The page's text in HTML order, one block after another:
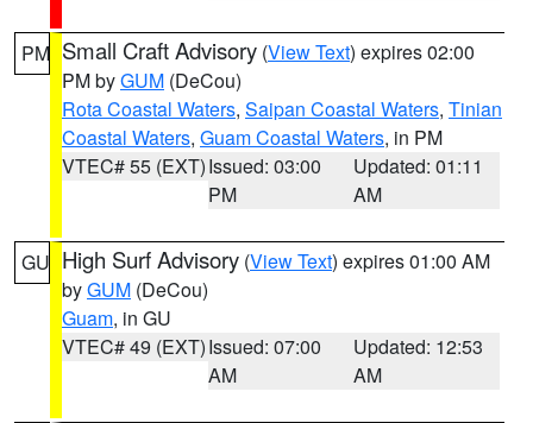
PM Small Craft Advisory (View Text) expires 02:00
PM byGUM (DeCou)
Rota Coastal Waters, Saipan Coastal Waters, Tinian
Coastal Waters, Guam Coastal Waters, in PM
VTEC# 55 (EXT)Issued: 03:00
PM
Updated: 01:11
AM
GU High Surf Advisory (View Text) expires 01:00 AM
byGUM (DeCou)
Guam, in GU
VTEC# 49 (EXT)Issued: 07:00
AM
Updated: 12:53
AM